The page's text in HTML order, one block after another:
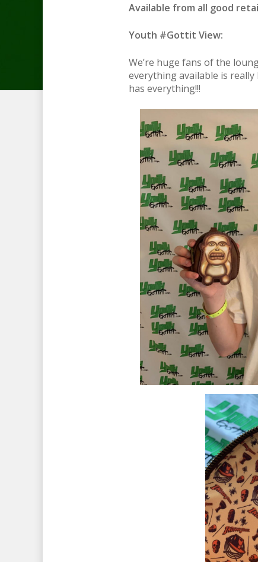
Available from all good
Youth #Gottit View:
We’re huge fans of the
everything available is
has everything!!!